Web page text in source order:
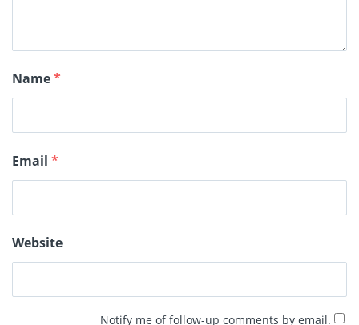
Name*
Email *
Website
Notify me of follow-up comments by email.